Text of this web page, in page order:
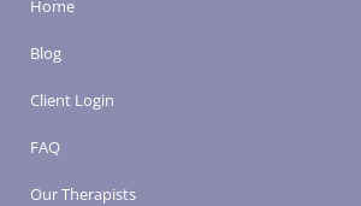
Home
Blog
Client Login
FAQ
Our Therapists